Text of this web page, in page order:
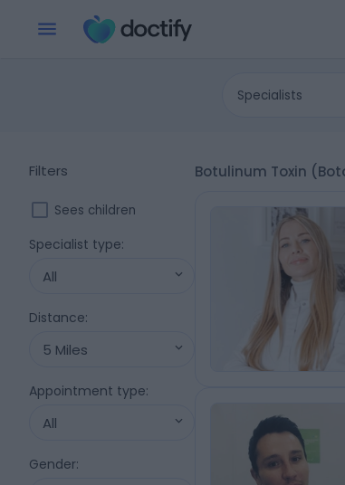
Specialists
Filters
Sees children
Specialist type:
All
Distance:
5 Miles
Appointment type:
All
Gender:
Botulinum Toxin